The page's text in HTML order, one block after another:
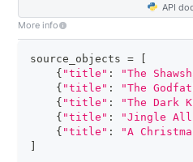
API
More info
source_objects =
{ "title" : "The
{ "title" : "The
{ "title" : "The Dark
{ "title" : "Jingle All
{ "title" : "A